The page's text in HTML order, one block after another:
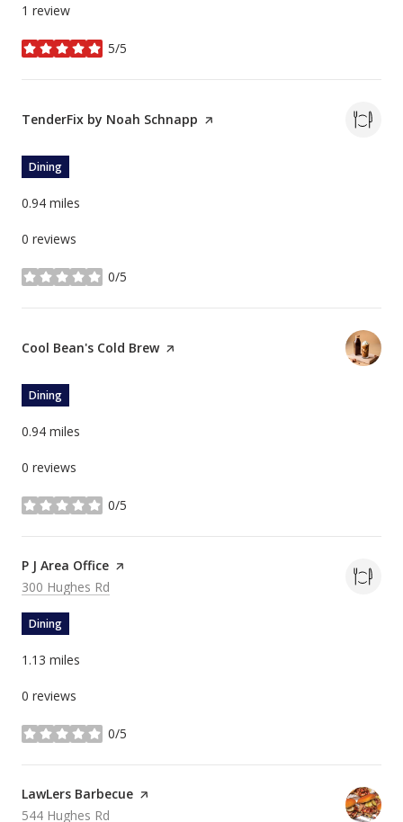
1 review
5/5
stars
Visit the
TenderFix by Noah Schnapp page on Yelp
Dining
0.94 miles
0 reviews
0/5
stars
Visit the
Cool Bean's Cold Brewpage on Yelp
Dining
0.94 miles
0 reviews
0/5
stars
Visit the
P J Area Office page on Yelp
Search
300 Hughes Rd
Dining
1.13 miles
0 reviews
0/5
stars
Visit the
LawLers Barbecue page on Yelp
Search
544 Hughes Rd